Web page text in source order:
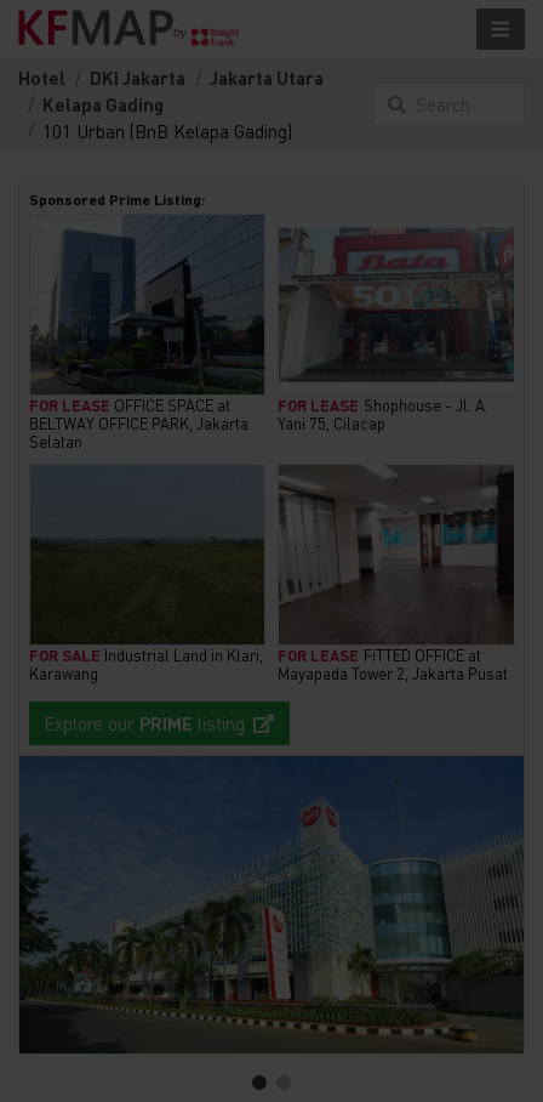
Hotel DKI Jakarta
Jakarta Utara
Kelapa Gading
101 Urban (BnB Kelapa Gading)
Search
Sponsored Prime Listing:
FOR LEASE OFFICE SPACE at
BELTWAY OFFICE PARK, Jakarta
Selatan
FOR LEASE Shophouse - Jl. A.
Yani 75, Cilacap
FOR SALE Industrial Land in Klari,
Karawang
FOR LEASE FiTTED OFFICE at
Mayapada Tower 2, Jakarta Pusat
Explore our PRIME listing